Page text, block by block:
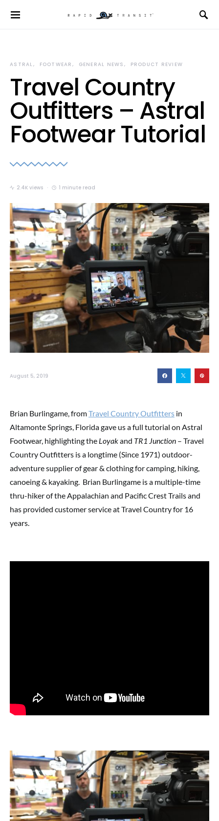
ASTRAL FOOTWEAR GENERAL NEWS PRODUCT REVIEW
Travel Country
Outfitters – Astral
Footwear Tutorial
2.4K views 1 minute read
August 5, 2019
Brian Burlingame, fromTravel Country Outfitters in
Altamonte Springs, Florida gave us a full tutorial on Astral
Footwear, highlighting the Loyakand TR1 Junction – Travel
Country Outfitters is a longtime (Since 1971) outdoor-
adventure supplier of gear & clothing for camping, hiking,
canoeing & kayaking. Brian Burlingame is a multiple-time
thru-hiker of the Appalachian and Pacific Crest Trails and
has provided customer service at Travel Country for 16
years.